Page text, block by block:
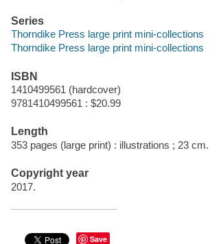
Series
Thorndike Press large print mini-collections
Thorndike Press large print mini-collections
ISBN
1410499561 (hardcover)
9781410499561 : $20.99
Length
353 pages (large print) : illustrations ; 23 cm.
Copyright year
2017.
Save